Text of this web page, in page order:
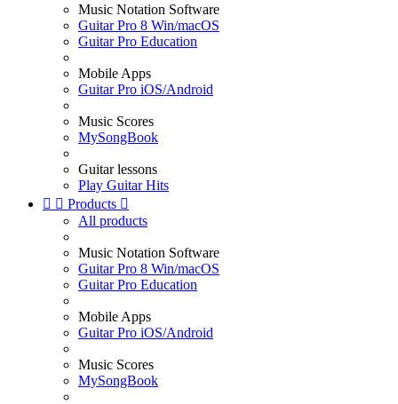
Music Notation Software
Guitar Pro 8 Win/macOS
Guitar Pro Education
Mobile Apps
Guitar Pro iOS/Android
Music Scores
MySongBook
Guitar lessons
Play Guitar Hits
  Products 
All products
Music Notation Software
Guitar Pro 8 Win/macOS
Guitar Pro Education
Mobile Apps
Guitar Pro iOS/Android
Music Scores
MySongBook